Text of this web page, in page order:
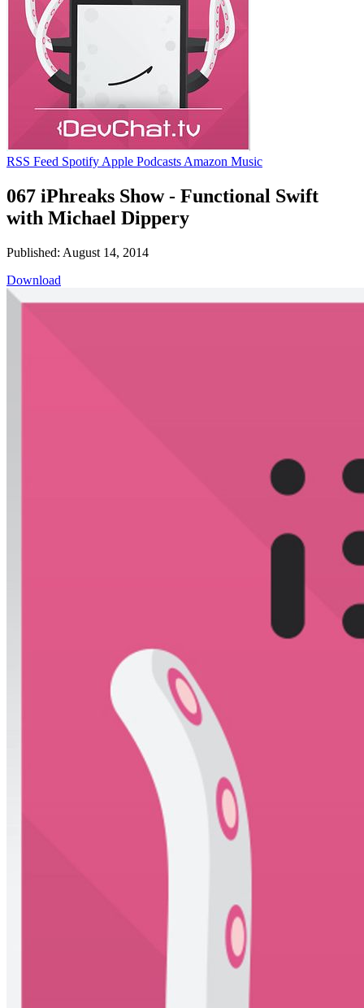
RSS Feed Spotify Apple Podcasts Amazon Music
067 iPhreaks Show - Functional Swift
with Michael Dippery
Published: August 14, 2014
Download